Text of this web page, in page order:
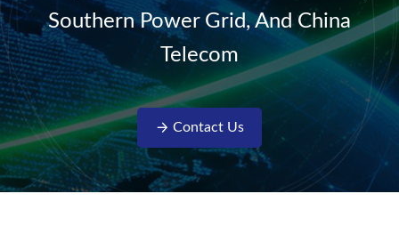
Southern Power Grid, And China
Telecom
Contact Us